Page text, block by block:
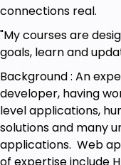
connections real.
"My courses are
goals, learn and
Background : An
developer, having
level applications,
solutions and many
applications. Web